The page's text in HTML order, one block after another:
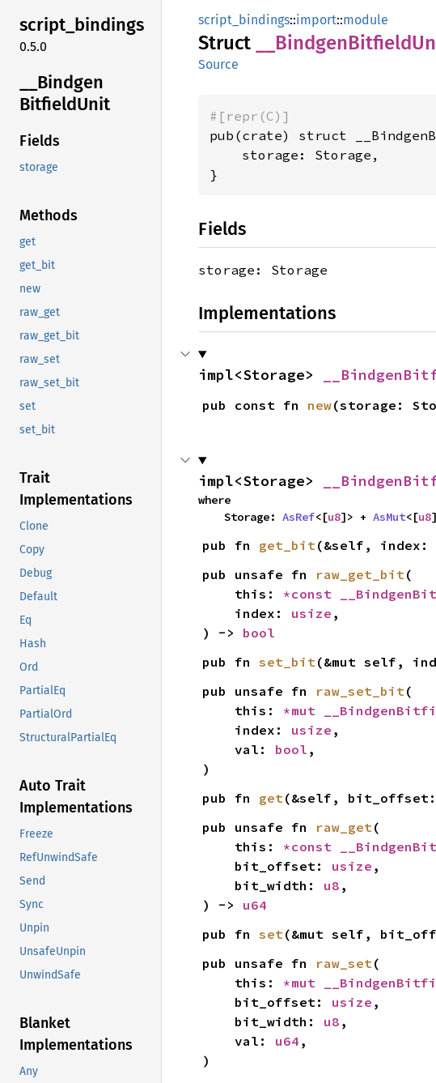
script_bindings
0.5.0
Bindgen
BitfieldUnit
Fields
storage
Methods
get
get_bit
new
raw_get
raw_get_bit
raw_set
raw_set_bit
set
set_bit
Trait
Implementations
Clone
Copy
Debug
Default
Eq
Hash
Ord
PartialEq
PartialOrd
StructuralPartialEq
Auto Trait
Implementations
Freeze
RefUnwindSafe
Send
Sync
Unpin
UnsafeUnpin
UnwindSafe
Blanket
Implementations
Any
script_bindings::import::module
Struct BindgenBitfield
Source
#[repr(C)]
pub(crate) struct
    storage: Storage,
}
Fields
storage: Storage
Implementations
impl<Storage>
pub const fn new(storage:
impl<Storage>
where
    Storage:
AsRef<[u8]> + AsMut<[u8
pub fn get_bit(&self, index:
pub unsafe fn raw_get_bit(
    this:
*const
    index:
usize ,
) -> bool
pub fn set_bit(&mut self,
pub unsafe fn raw_set_bit(
    this:
*mut
    index:
usize ,
    val:
bool ,
)
pub fn get(&self, bit_offset:
pub unsafe fn raw_get(
    this:
*const
    bit_offset:
usize ,
    bit_width:
u8 ,
) -> u64
pub fn set(&mut self,
pub unsafe fn raw_set(
    this:
*mut
    bit_offset:
usize ,
    bit_width:
u8 ,
    val:
u64 ,
)